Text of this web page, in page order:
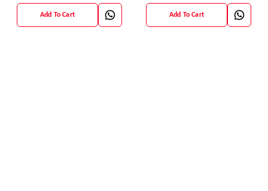
Add To Cart Add To Cart